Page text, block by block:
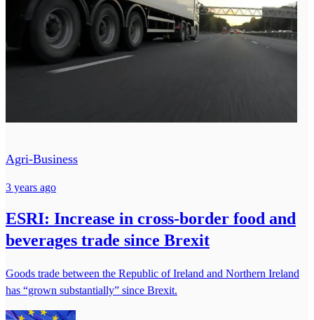
Agri-Business
3 years ago
ESRI: Increase in cross-border food and
beverages trade since Brexit
Goods trade between the Republic of Ireland and Northern Ireland
has “grown substantially” since Brexit.